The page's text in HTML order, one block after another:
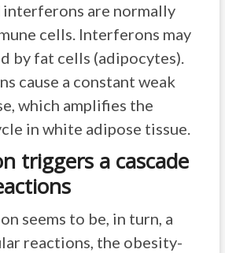
are normally
cells. Interferons may
by fat cells (adipocytes).
cause a constant weak
which amplifies the
in white adipose tissue.
triggers a cascade
seems to be, in turn, a
reactions, the obesity-